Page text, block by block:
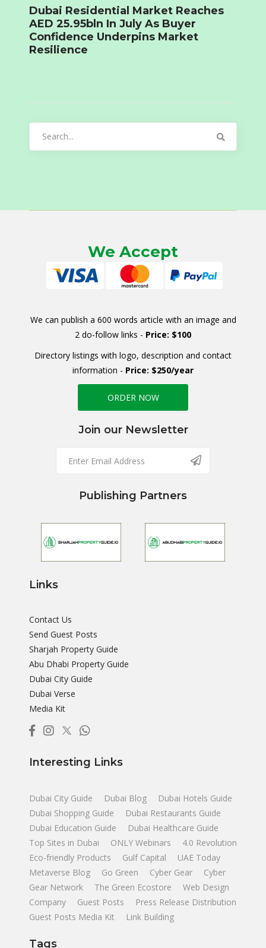
Dubai Residential Market Reaches
AED 25.95bln In July As Buyer
Confidence Underpins Market
Resilience
We Accept
We can publish a 600 words article with an image and
2 do-follow links - Price: $100
Directory listings with logo, description and contact
information - Price: $250/year
ORDER NOW
Join our Newsletter
Publishing Partners
Links
Contact Us
Send Guest Posts
Sharjah Property Guide
Abu Dhabi Property Guide
Dubai City Guide
Dubai Verse
Media Kit
Interesting Links
Dubai City Guide Dubai Blog
Dubai Hotels Guide
Dubai Shopping Guide
Dubai Restaurants Guide
Dubai Education Guide
Dubai Healthcare Guide
Top Sites in Dubai
ONLY Webinars
4.0 Revolution
Eco-friendly Products
Gulf Capital
UAE Today
Metaverse Blog
Go Green Cyber Gear
Cyber
Gear Network
The Green Ecostore
Web Design
Company
Guest Posts
Press Release Distribution
Guest Posts Media Kit
Link Building
Tags